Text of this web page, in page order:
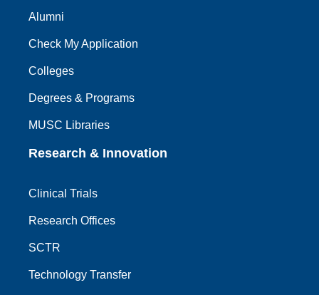
Alumni
Check My Application
Colleges
Degrees & Programs
MUSC Libraries
Research & Innovation
Clinical Trials
Research Offices
SCTR
Technology Transfer